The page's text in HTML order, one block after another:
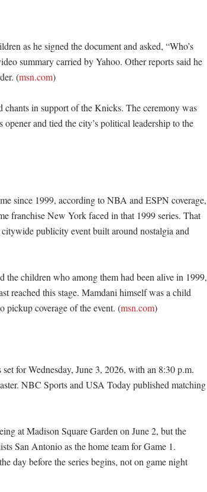
as he signed the document and asked, “Who’s
summary carried by Yahoo. Other reports said he
(msn.com)
in support of the Knicks. The ceremony was
and tied the city’s political leadership to the
since 1999, according to NBA and ESPN coverage,
franchise New York faced in that 1999 series. That
publicity event built around nostalgia and
the children who among them had been alive in 1999,
reached this stage. Mamdani himself was a child
pickup coverage of the event. (msn.com)
for Wednesday, June 3, 2026, with an 8:30 p.m.
NBC Sports and USA Today published matching
at Madison Square Garden on June 2, but the
San Antonio as the home team for Game 1.
day before the series begins, not on game night